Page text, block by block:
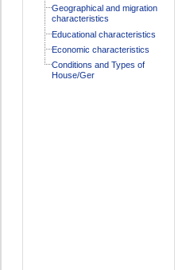
Geographical and migration
characteristics
Educational characteristics
Economic characteristics
Conditions and Types of
House/Ger